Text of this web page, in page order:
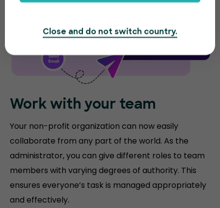
Work with your team
Your non-profit organization can now easily
collaborate from any part of the world. As the
administrator, you can give different roles to team
members with varying degrees of authority. This
ensures everyone’s task is managed appropriately
and effectively.
Close and do not switch country.